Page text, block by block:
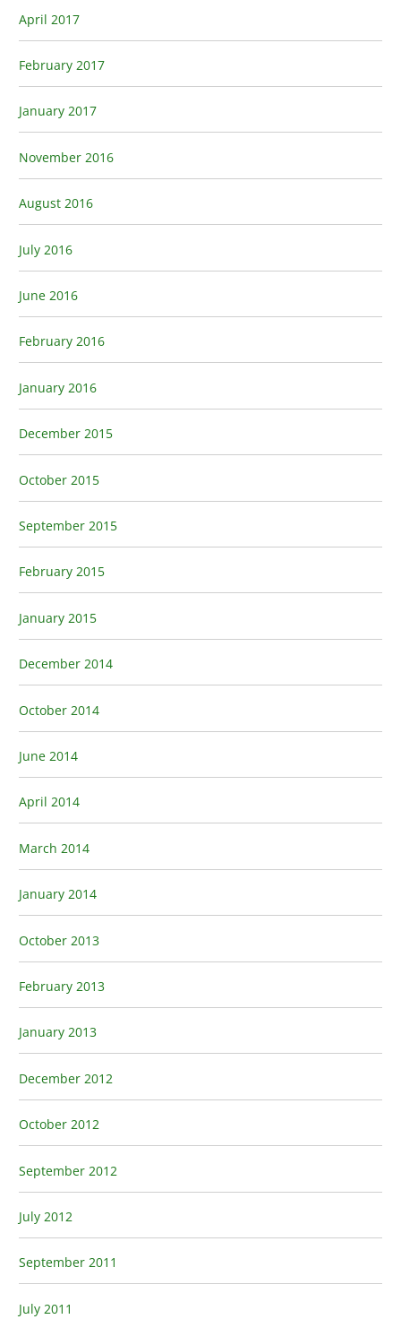
April 2017
February 2017
January 2017
November 2016
August 2016
July 2016
June 2016
February 2016
January 2016
December 2015
October 2015
September 2015
February 2015
January 2015
December 2014
October 2014
June 2014
April 2014
March 2014
January 2014
October 2013
February 2013
January 2013
December 2012
October 2012
September 2012
July 2012
September 2011
July 2011